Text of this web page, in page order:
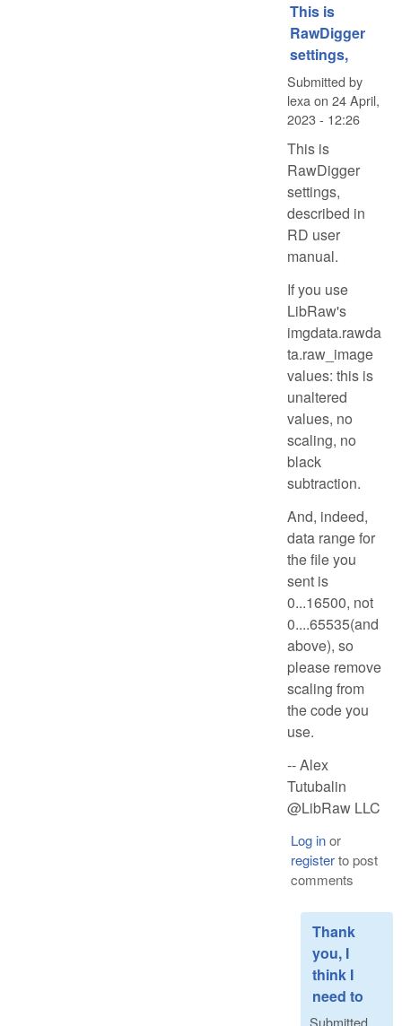
This is
RawDigger
settings,
Submitted by
lexa on 24 April,
2023 - 12:26
This is
RawDigger
settings,
described in
RD user
manual.
If you use
LibRaw's
imgdata.rawda
ta.raw_image
values: this is
unaltered
values, no
scaling, no
black
subtraction.
And, indeed,
data range for
the file you
sent is
0...16500, not
0....65535(and
above), so
please remove
scaling from
the code you
use.
-- Alex
Tutubalin
@LibRaw LLC
Log inor
registerto post
comments
Thank
you, I
think I
need to
Submitted